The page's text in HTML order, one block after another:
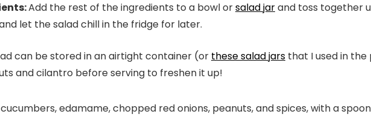
Add the rest of the ingredients to a bowl orsalad jarand toss together
let the salad chill in the fridge for later.
can be stored in an airtight container (or these salad jars that I used in
and cilantro before serving to freshen it up!